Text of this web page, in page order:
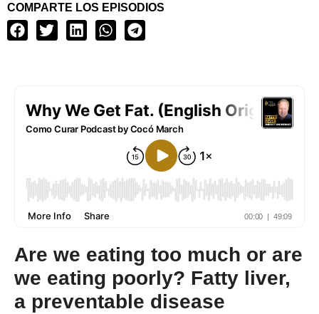
COMPARTE LOS EPISODIOS
Are we eating too much or are
we eating poorly? Fatty liver,
a preventable disease